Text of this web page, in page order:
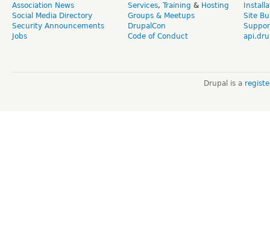
Association News
Social Media Directory
Security Announcements
Jobs
Services, Training & Hosting
Groups & Meetups
DrupalCon
Code of Conduct
Site
Drupal is a